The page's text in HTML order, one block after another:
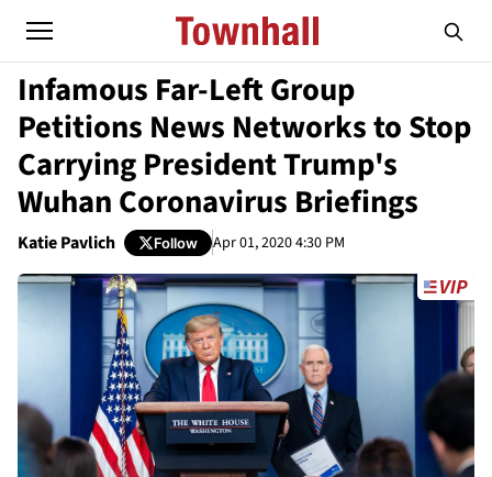
Infamous Far-Left Group
Petitions News Networks to Stop
Carrying President Trump's
Wuhan Coronavirus Briefings
Katie Pavlich Follow Apr 01, 2020 4:30 PM